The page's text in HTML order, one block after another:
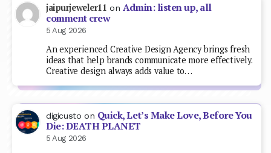
jaipurjeweler11 on Admin: listen up, all
comment crew
5 Aug 2026
An experienced Creative Design Agency brings fresh
ideas that help brands communicate more effectively.
Creative design always adds value to…
digicusto on Quick, Let’s Make Love, Before You
Die: DEATH PLANET
5 Aug 2026